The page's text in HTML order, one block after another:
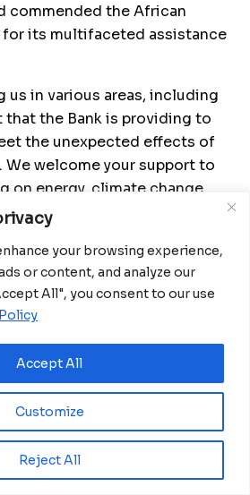
your browsing experience,
or content, and analyze our
All", you consent to our use
Customize
Reject All
Accept All
commended the African
for its multifaceted assistance
us in various areas, including
the Bank is providing to
the unexpected effects of
welcome your support to
on energy, climate change,
infrastructure resilience.”
Guinea: 2022 Mandela
Depart for the USA
to consider joining the Bank
countries receive support
against extreme weather
already helping nine
premiums to protect